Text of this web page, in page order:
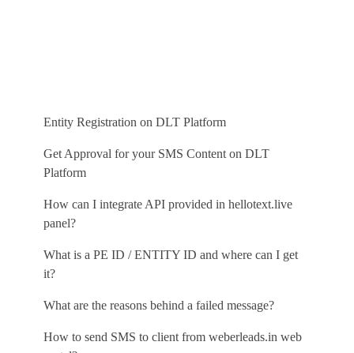
Entity Registration on DLT Platform
Get Approval for your SMS Content on DLT
Platform
How can I integrate API provided in hellotext.live
panel?
What is a PE ID / ENTITY ID and where can I get
it?
What are the reasons behind a failed message?
How to send SMS to client from weberleads.in web